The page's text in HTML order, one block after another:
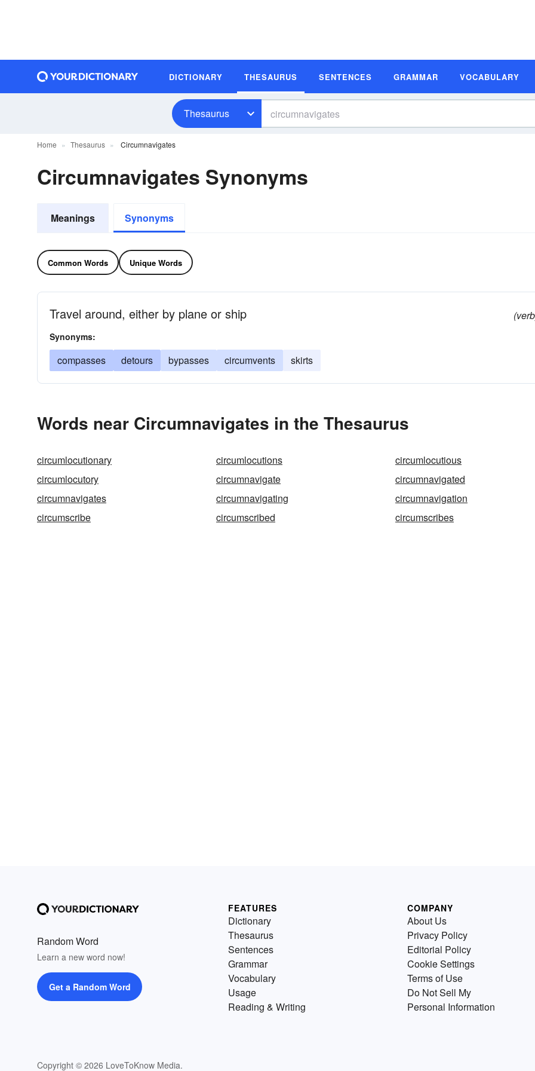
DICTIONARY THESAURUS SENTENCES GRAMMAR VOCABULARY
Thesaurus
Home Thesaurus Circumnavigates
Circumnavigates Synonyms
Meanings Synonyms
Common Words Unique Words
Travel around, either by plane or ship
Synonyms:
compasses detours bypasses circumvents skirts
Words near Circumnavigates in the Thesaurus
circumlocutionary circumlocutions
circumlocutious
circumlocutory
circumnavigate
circumnavigated
circumnavigates
circumnavigating
circumnavigation
circumscribe
circumscribed circumscribes
Random Word
Learn a new word now!
Get a Random Word
Copyright © 2026 LoveToKnow Media.
FEATURES
Dictionary
Thesaurus
Sentences
Grammar
Vocabulary
Usage
Reading & Writing
COMPANY
About Us
Privacy Policy
Editorial Policy
Cookie Settings
Terms of Use
Do Not Sell My
Personal Information